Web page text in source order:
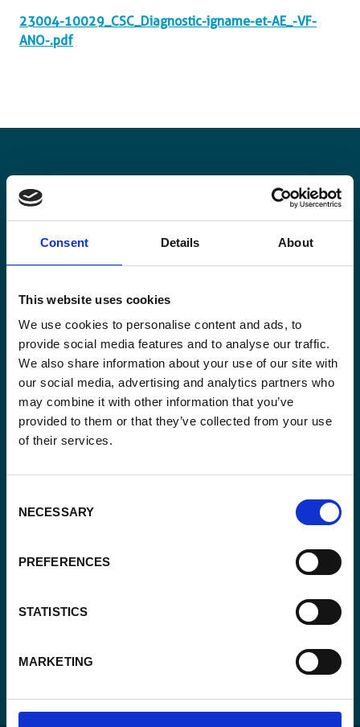
Consent Details About
This website uses cookies
We use cookies to personalise content and ads, to
provide social media features and to analyse our traffic.
We also share information about your use of our site with
our social media, advertising and analytics partners who
may combine it with other information that you’ve
provided to them or that they’ve collected from your use
of their services.
Selection
NECESSARY
PREFERENCES
STATISTICS
MARKETING
23004-10029_CSC_Diagnostic-igname-et-AE_-VF-
ANO-.pdf
Stay informed
Keep up-to-date with our latest activities and
international development trends from a Belgian
Email
*
*
Enabel.*
CAPTCHA